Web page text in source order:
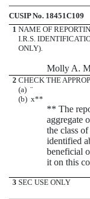
CUSIP No. 18451C109
1 NAME OF
I.R.S.
ONLY).
Molly A.
2 CHECK THE
(a) ¨
(b) x**
** The
aggregate
the class
identified
beneficial
it on this
3 SEC USE ONLY